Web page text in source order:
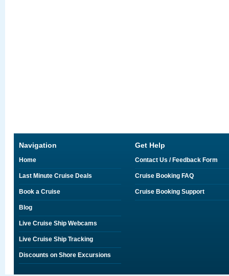
Navigation
Home
Last Minute Cruise Deals
Book a Cruise
Blog
Live Cruise Ship Webcams
Live Cruise Ship Tracking
Discounts on Shore Excursions
Get Help
Contact Us / Feedback Form
Cruise Booking FAQ
Cruise Booking Support